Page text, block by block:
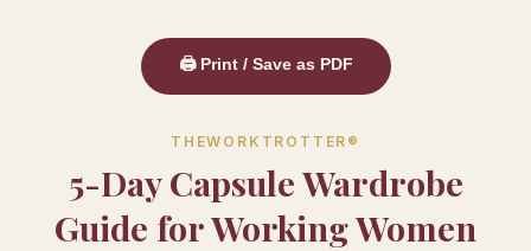
🖨️ Print / Save as PDF
THEWORKTROTTER®
5-Day Capsule Wardrobe
Guide for Working Women